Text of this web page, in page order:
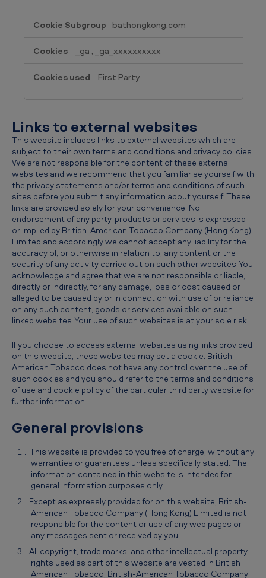
bathongkong.com
_ga , _ga_xxxxxxxxxx
First Party
Links to external websites
This website includes links to external websites which are
subject to their own terms and conditions and privacy policies.
We are not responsible for the content of these external
websites and we recommend that you familiarise yourself with
the privacy statements and/or terms and conditions of such
sites before you submit any information about yourself. These
links are provided solely for your convenience. No
endorsement of any party, products or services is expressed
or implied by British-American Tobacco Company (Hong Kong)
Limited and accordingly we cannot accept any liability for the
accuracy of, or otherwise in relation to, any content or the
security of any activity carried out on such other websites. You
acknowledge and agree that we are not responsible or liable,
directly or indirectly, for any damage, loss or cost caused or
alleged to be caused by or in connection with use of or reliance
on any such content, goods or services available on such
linked websites. Your use of such websites is at your sole risk.
If you choose to access external websites using links provided
on this website, these websites may set a cookie. British
American Tobacco does not have any control over the use of
such cookies and you should refer to the terms and conditions
of use and cookie policy of the particular third party website for
further information.
General provisions
This website is provided to you free of charge, without any
warranties or guarantees unless specifically stated. The
information contained in this website is intended for
general information purposes only.
Except as expressly provided for on this website, British-
American Tobacco Company (Hong Kong) Limited is not
responsible for the content or use of any web pages or
any messages sent or received by you.
All copyright, trade marks, and other intellectual property
rights used as part of this website are vested in British
American Tobacco, British-American Tobacco Company